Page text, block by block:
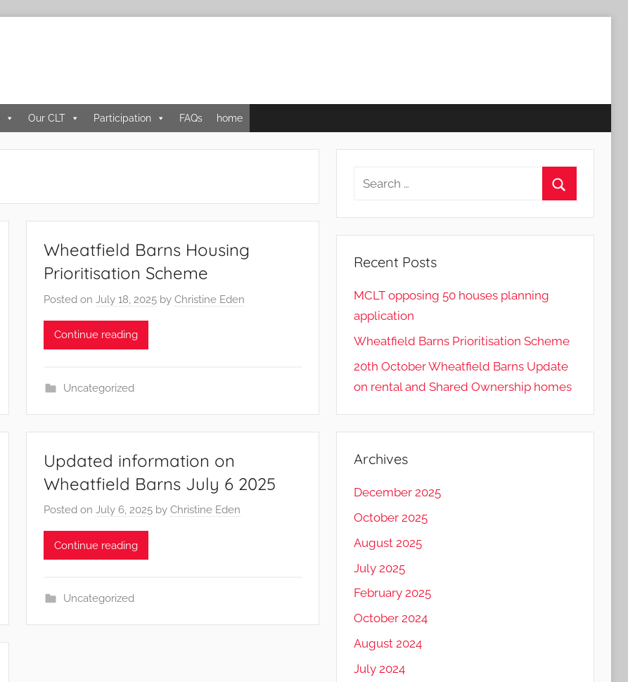
Our CLT Participation FAQs home
Wheatfield Barns Housing
Prioritisation Scheme
Posted onJuly 18, 2025 byChristine Eden
Continue reading
Uncategorized
Updated information on
Wheatfield Barns July 6 2025
Posted onJuly 6, 2025 byChristine Eden
Continue reading
Uncategorized
Search
Recent Posts
MCLT opposing 50 houses planning
application
Wheatfield Barns Prioritisation Scheme
20th October Wheatfield Barns Update
on rental and Shared Ownership homes
Archives
December 2025
October 2025
August 2025
July 2025
February 2025
October 2024
August 2024
July 2024